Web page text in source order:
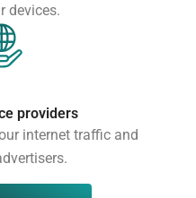
devices.
providers
internet traffic and